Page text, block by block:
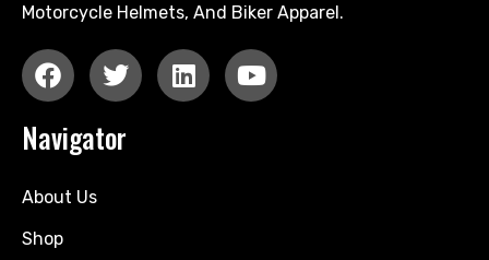
Motorcycle Helmets, And Biker Apparel.
Navigator
About Us
Shop